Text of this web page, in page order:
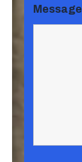
Message